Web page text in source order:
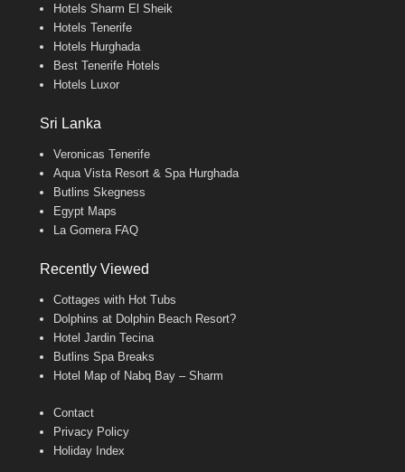
Hotels Sharm El Sheik
Hotels Tenerife
Hotels Hurghada
Best Tenerife Hotels
Hotels Luxor
Sri Lanka
Veronicas Tenerife
Aqua Vista Resort & Spa Hurghada
Butlins Skegness
Egypt Maps
La Gomera FAQ
Recently Viewed
Cottages with Hot Tubs
Dolphins at Dolphin Beach Resort?
Hotel Jardin Tecina
Butlins Spa Breaks
Hotel Map of Nabq Bay – Sharm
Contact
Privacy Policy
Holiday Index